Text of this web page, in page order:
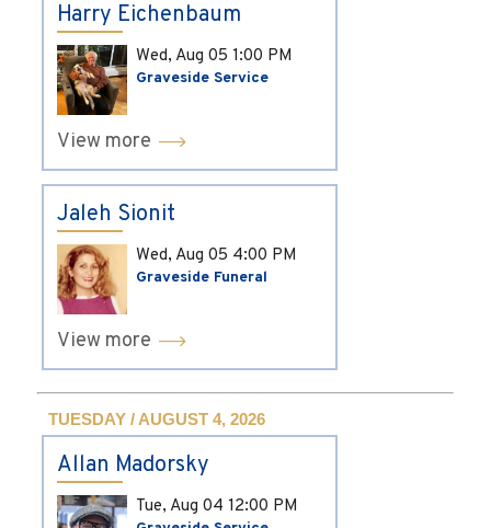
Harry Eichenbaum
Wed, Aug 05 1:00 PM
Graveside Service
View more
Jaleh Sionit
Wed, Aug 05 4:00 PM
Graveside Funeral
View more
TUESDAY / AUGUST 4, 2026
Allan Madorsky
Tue, Aug 04 12:00 PM